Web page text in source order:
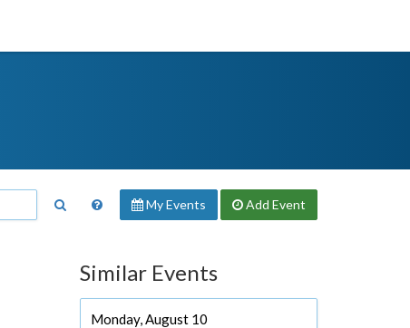
My Events Add Event
Similar Events
Monday, August 10